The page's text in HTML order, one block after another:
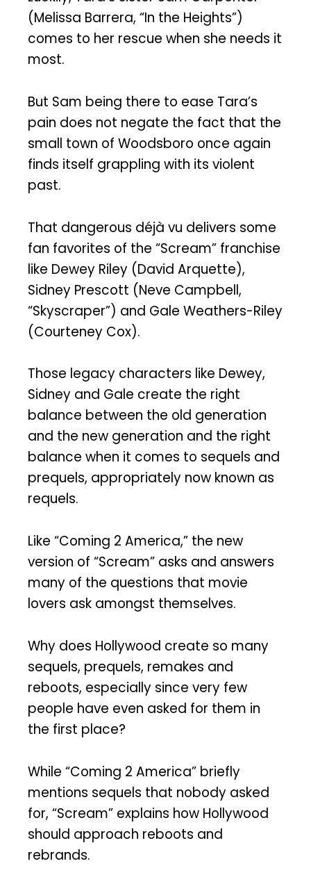
(Melissa Barrera, “In the Heights”)
comes to her rescue when she needs it
most.
But Sam being there to ease Tara’s
pain does not negate the fact that the
small town of Woodsboro once again
finds itself grappling with its violent
past.
That dangerous déjà vu delivers some
fan favorites of the “Scream” franchise
like Dewey Riley (David Arquette),
Sidney Prescott (Neve Campbell,
“Skyscraper”) and Gale Weathers-Riley
(Courteney Cox).
Those legacy characters like Dewey,
Sidney and Gale create the right
balance between the old generation
and the new generation and the right
balance when it comes to sequels and
prequels, appropriately now known as
requels.
Like “Coming 2 America,” the new
version of “Scream” asks and answers
many of the questions that movie
lovers ask amongst themselves.
Why does Hollywood create so many
sequels, prequels, remakes and
reboots, especially since very few
people have even asked for them in
the first place?
While “Coming 2 America” briefly
mentions sequels that nobody asked
for, “Scream” explains how Hollywood
should approach reboots and
rebrands.